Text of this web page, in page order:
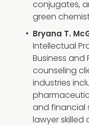
conjugates,
green
Bryana T.
Intellectual
Business and
counseling
industries
and financial
lawyer